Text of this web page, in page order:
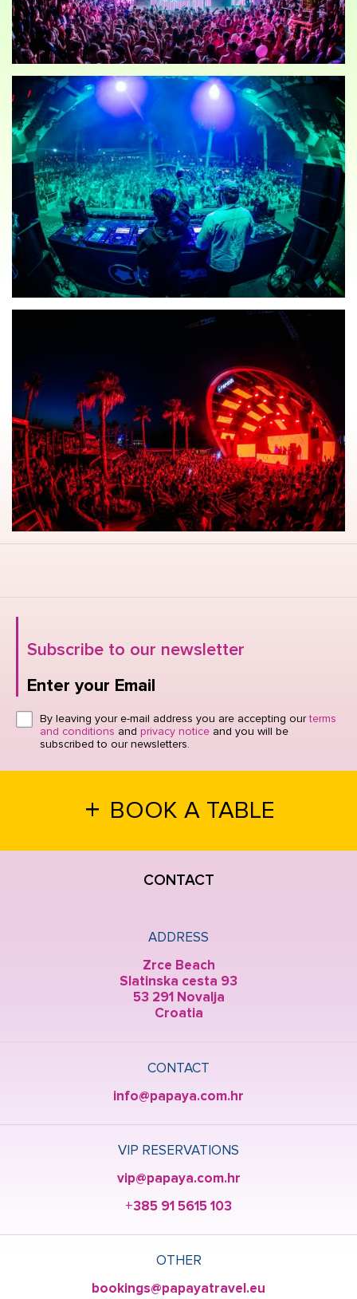
Subscribe to our newsletter
Enter your Email
Click here or hit enter to send
By leaving your e-mail address you are accepting ourterms
and conditions and privacy notice and you will be
subscribed to our newsletters.
+ BOOK A TABLE
CONTACT
ADDRESS
Zrce Beach
Slatinska cesta 93
53 291 Novalja
Croatia
CONTACT
info@papaya.com.hr
VIP RESERVATIONS
vip@papaya.com.hr
+385 91 5615 103
OTHER
bookings@papayatravel.eu